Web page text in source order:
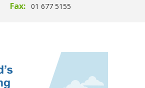
Fax: 01 677 5155